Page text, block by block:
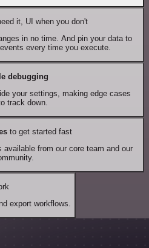
it, UI when you don't
in no time. And pin your data to
every time you execute.
debugging
your settings, making edge cases
track down.
to get started fast
available from our core team and our
export workflows.